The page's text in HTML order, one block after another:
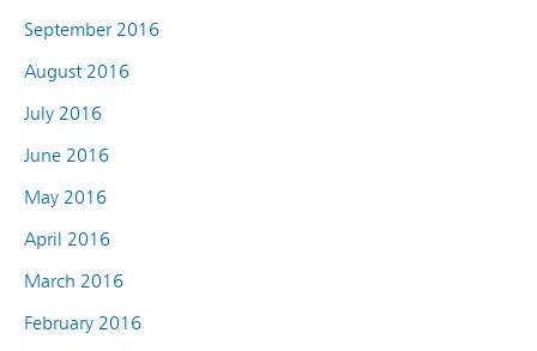
September 2016
August 2016
July 2016
June 2016
May 2016
April 2016
March 2016
February 2016